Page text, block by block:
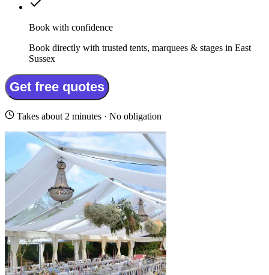
Book with confidence
Book directly with trusted tents, marquees & stages in East
Sussex
Get free quotes
Takes about 2 minutes · No obligation